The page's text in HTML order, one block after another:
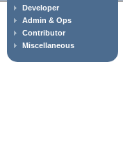
Developer
Admin & Ops
Contributor
Miscellaneous